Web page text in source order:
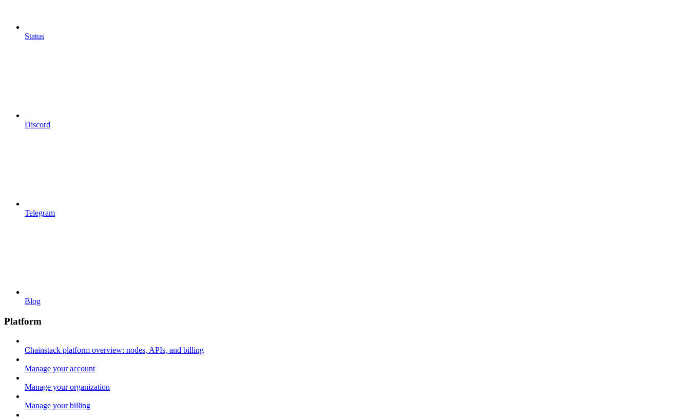
Status
Discord
Telegram
Blog
Platform
Chainstack platform overview: nodes, APIs, and billing
Manage your account
Manage your organization
Manage your billing